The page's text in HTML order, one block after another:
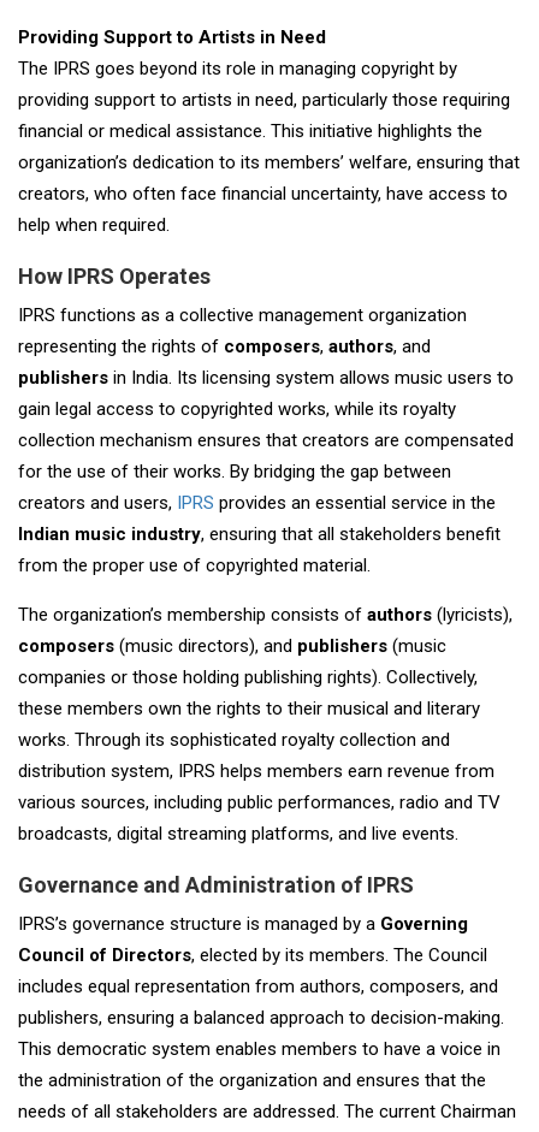
Providing Support to Artists in Need
The IPRS goes beyond its role in managing copyright by
providing support to artists in need, particularly those requiring
financial or medical assistance. This initiative highlights the
organization’s dedication to its members’ welfare, ensuring that
creators, who often face financial uncertainty, have access to
help when required.
How IPRS Operates
IPRS functions as a collective management organization
representing the rights of composers, authors, and
publishers in India. Its licensing system allows music users to
gain legal access to copyrighted works, while its royalty
collection mechanism ensures that creators are compensated
for the use of their works. By bridging the gap between
creators and users, IPRS provides an essential service in the
Indian music industry, ensuring that all stakeholders benefit
from the proper use of copyrighted material.
The organization’s membership consists of authors (lyricists),
composers (music directors), and publishers (music
companies or those holding publishing rights). Collectively,
these members own the rights to their musical and literary
works. Through its sophisticated royalty collection and
distribution system, IPRS helps members earn revenue from
various sources, including public performances, radio and TV
broadcasts, digital streaming platforms, and live events.
Governance and Administration of IPRS
IPRS’s governance structure is managed by a Governing
Council of Directors, elected by its members. The Council
includes equal representation from authors, composers, and
publishers, ensuring a balanced approach to decision-making.
This democratic system enables members to have a voice in
the administration of the organization and ensures that the
needs of all stakeholders are addressed. The current Chairman